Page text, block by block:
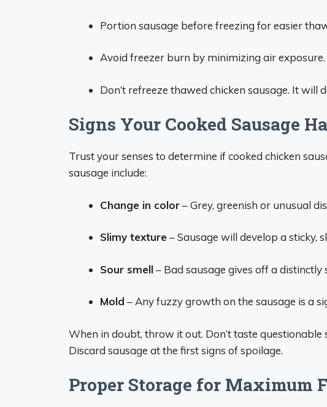
Portion sausage before freezing for easier
Avoid freezer burn by minimizing air
Don’t refreeze thawed chicken sausage. It will
Signs Your Cooked Sausage
Trust your senses to determine if cooked chicken
sausage include:
Change in color– Grey, greenish or unusual
Slimy texture – Sausage will develop a sticky,
Sour smell– Bad sausage gives off a distinctly
Mold – Any fuzzy growth on the sausage is a
When in doubt, throw it out. Don’t taste questionable
Discard sausage at the first signs of spoilage.
Proper Storage for Maximum